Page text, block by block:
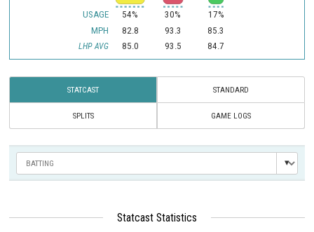
USAGE
MPH
LHP AVG
54%
82.8
85.0
30%
93.3
93.5
17%
85.3
84.7
STATCAST STANDARD
SPLITS GAME LOGS
Statcast Statistics